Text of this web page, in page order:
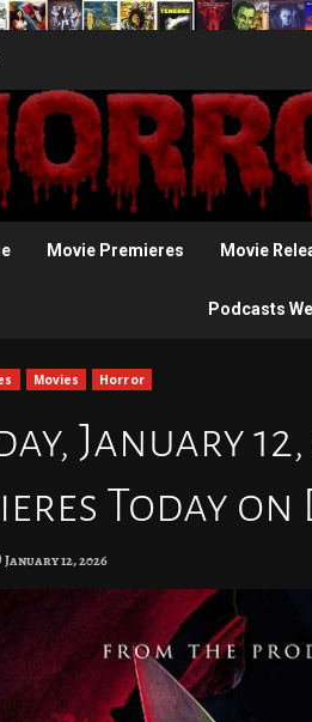
Movie Premieres Movie
Podcasts
Movies Horror
January
Today
January 12, 2026